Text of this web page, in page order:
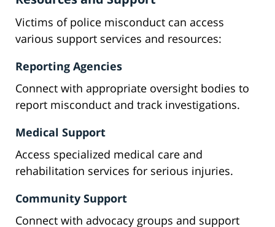
Victims of police misconduct can access
various support services and resources:
Reporting Agencies
Connect with appropriate oversight bodies to
report misconduct and track investigations.
Medical Support
Access specialized medical care and
rehabilitation services for serious injuries.
Community Support
Connect with advocacy groups and support